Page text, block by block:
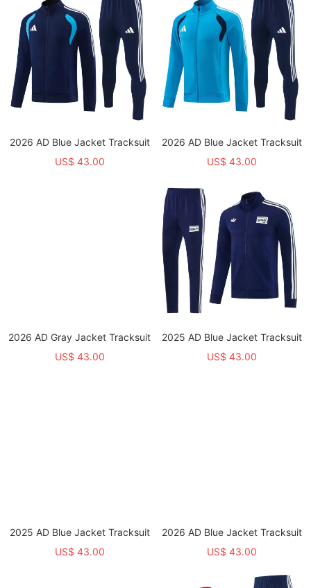
2026 AD Blue Jacket Tracksuit
US$ 43.00
2026 AD Blue Jacket Tracksuit
US$ 43.00
2026 AD Gray Jacket Tracksuit
US$ 43.00
2025 AD Blue Jacket Tracksuit
US$ 43.00
2025 AD Blue Jacket Tracksuit
US$ 43.00
2026 AD Blue Jacket Tracksuit
US$ 43.00